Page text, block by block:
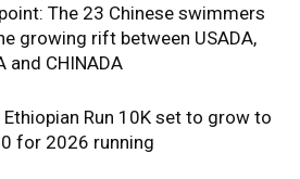
The 23 Chinese swimmers
growing rift between USADA,
and CHINADA
Ethiopian Run 10K set to grow to
for 2026 running